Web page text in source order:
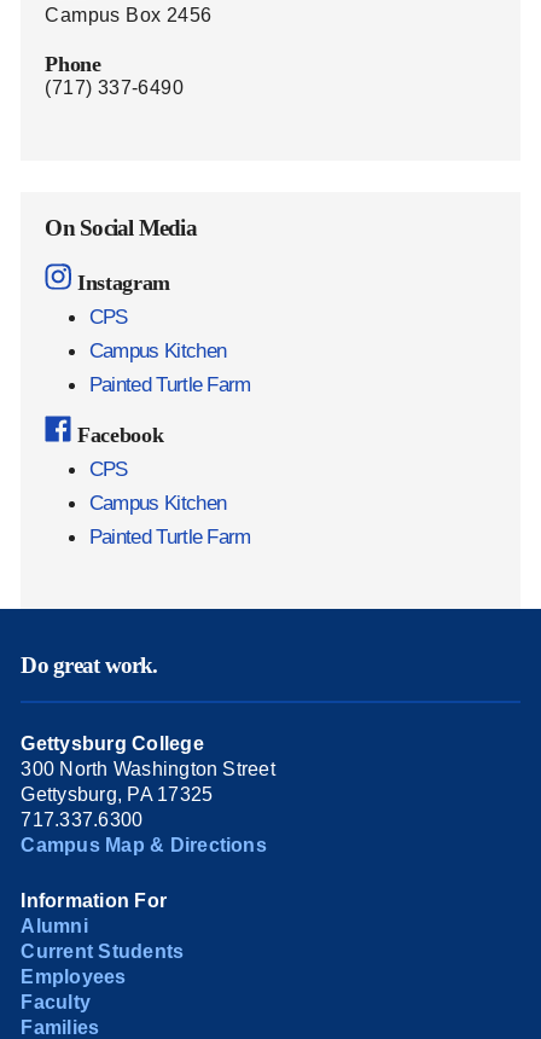
Campus Box 2456
Phone
(717) 337-6490
On Social Media
Instagram
CPS
Campus Kitchen
Painted Turtle Farm
Facebook
CPS
Campus Kitchen
Painted Turtle Farm
Do great work.
Gettysburg College
300 North Washington Street
Gettysburg, PA 17325
717.337.6300
Campus Map & Directions
Information For
Alumni
Current Students
Employees
Faculty
Families